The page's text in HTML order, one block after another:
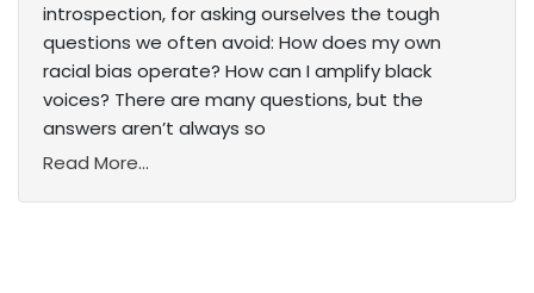
introspection, for asking ourselves the tough
questions we often avoid: How does my own
racial bias operate? How can I amplify black
voices? There are many questions, but the
answers aren’t always so
Read More...